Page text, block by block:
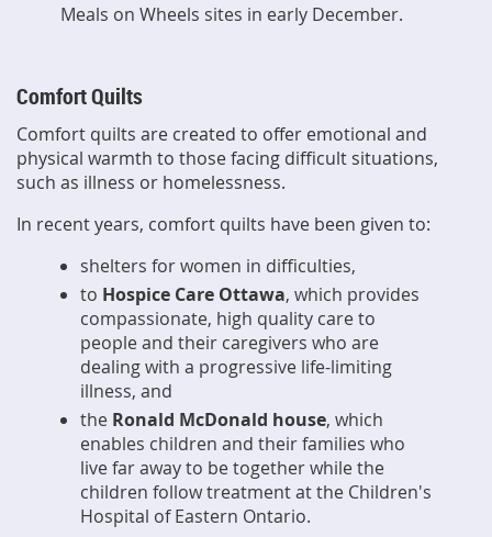
Meals on Wheels sites in early December.
Comfort Quilts
Comfort quilts are created to offer emotional and
physical warmth to those facing difficult situations,
such as illness or homelessness.
In recent years, comfort quilts have been given to:
shelters for women in difficulties,
to Hospice Care Ottawa, which provides
compassionate, high quality care to
people and their caregivers who are
dealing with a progressive life-limiting
illness, and
the Ronald McDonald house, which
enables children and their families who
live far away to be together while the
children follow treatment at the Children's
Hospital of Eastern Ontario.